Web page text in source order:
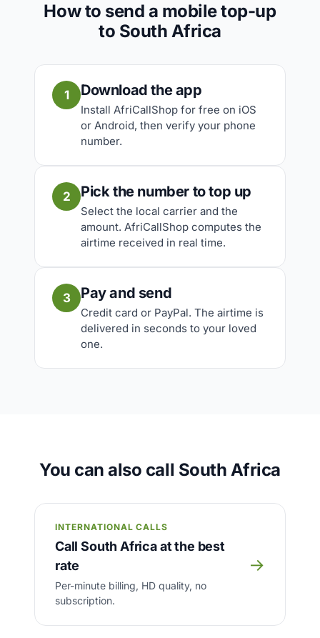
How to send a mobile top-up
to South Africa
1 Download the app
Install AfriCallShop for free on iOS
or Android, then verify your phone
number.
2 Pick the number to top up
Select the local carrier and the
amount. AfriCallShop computes the
airtime received in real time.
3 Pay and send
Credit card or PayPal. The airtime is
delivered in seconds to your loved
one.
You can also call South Africa
INTERNATIONAL CALLS
Call South Africa at the best
rate
Per-minute billing, HD quality, no
subscription.
→